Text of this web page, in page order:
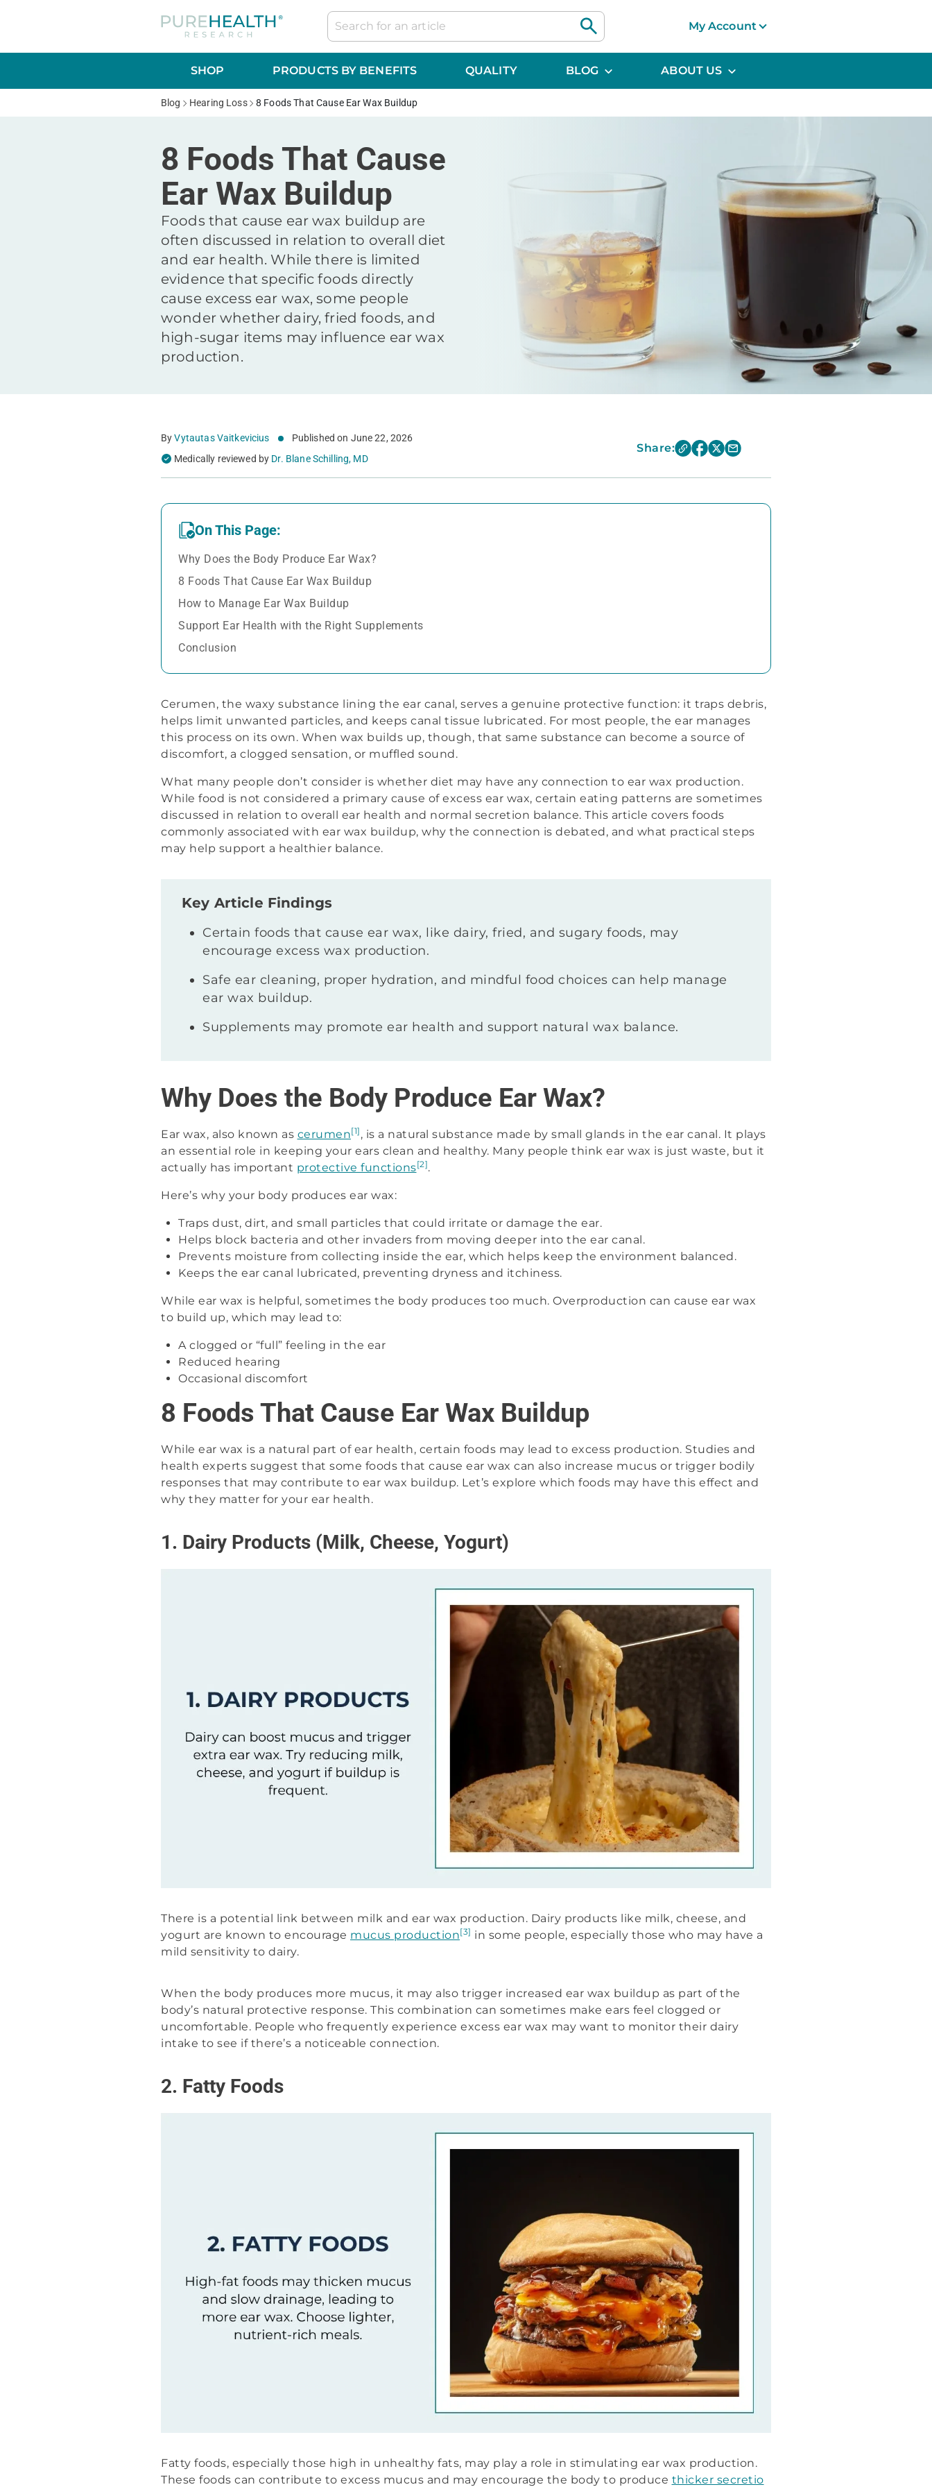
My Account
SHOP PRODUCTS BY BENEFITS QUALITY BLOG ABOUT US
Blog Hearing Loss 8 Foods That Cause Ear Wax Buildup
8 Foods That Cause
Ear Wax Buildup
Foods that cause ear wax buildup are
often discussed in relation to overall diet
and ear health. While there is limited
evidence that specific foods directly
cause excess ear wax, some people
wonder whether dairy, fried foods, and
high-sugar items may influence ear wax
production.
ByVytautas Vaitkevicius Published on June 22, 2026
Medically reviewed by Dr. Blane Schilling, MD
Share:
On This Page:
Why Does the Body Produce Ear Wax?
8 Foods That Cause Ear Wax Buildup
How to Manage Ear Wax Buildup
Support Ear Health with the Right Supplements
Conclusion
Cerumen, the waxy substance lining the ear canal, serves a genuine protective function: it traps debris,
helps limit unwanted particles, and keeps canal tissue lubricated. For most people, the ear manages
this process on its own. When wax builds up, though, that same substance can become a source of
discomfort, a clogged sensation, or muffled sound.
What many people don’t consider is whether diet may have any connection to ear wax production.
While food is not considered a primary cause of excess ear wax, certain eating patterns are sometimes
discussed in relation to overall ear health and normal secretion balance. This article covers foods
commonly associated with ear wax buildup, why the connection is debated, and what practical steps
may help support a healthier balance.
Key Article Findings
Certain foods that cause ear wax, like dairy, fried, and sugary foods, may
encourage excess wax production.
Safe ear cleaning, proper hydration, and mindful food choices can help manage
ear wax buildup.
Supplements may promote ear health and support natural wax balance.
Why Does the Body Produce Ear Wax?
Ear wax, also known as cerumen[1] , is a natural substance made by small glands in the ear canal. It plays
an essential role in keeping your ears clean and healthy. Many people think ear wax is just waste, but it
actually has important protective functions[2].
Here’s why your body produces ear wax:
Traps dust, dirt, and small particles that could irritate or damage the ear.
Helps block bacteria and other invaders from moving deeper into the ear canal.
Prevents moisture from collecting inside the ear, which helps keep the environment balanced.
Keeps the ear canal lubricated, preventing dryness and itchiness.
While ear wax is helpful, sometimes the body produces too much. Overproduction can cause ear wax
to build up, which may lead to:
A clogged or “full” feeling in the ear
Reduced hearing
Occasional discomfort
8 Foods That Cause Ear Wax Buildup
While ear wax is a natural part of ear health, certain foods may lead to excess production. Studies and
health experts suggest that some foods that cause ear wax can also increase mucus or trigger bodily
responses that may contribute to ear wax buildup. Let’s explore which foods may have this effect and
why they matter for your ear health.
1. Dairy Products (Milk, Cheese, Yogurt)
There is a potential link between milk and ear wax production. Dairy products like milk, cheese, and
yogurt are known to encourage mucus production[3] in some people, especially those who may have a
mild sensitivity to dairy.
When the body produces more mucus, it may also trigger increased ear wax buildup as part of the
body’s natural protective response. This combination can sometimes make ears feel clogged or
uncomfortable. People who frequently experience excess ear wax may want to monitor their dairy
intake to see if there’s a noticeable connection.
2. Fatty Foods
Fatty foods, especially those high in unhealthy fats, may play a role in stimulating ear wax production.
These foods can contribute to excess mucus and may encourage the body to produce thicker secretio